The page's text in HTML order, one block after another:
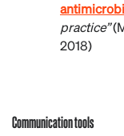
practice”
2018)
Communication tools